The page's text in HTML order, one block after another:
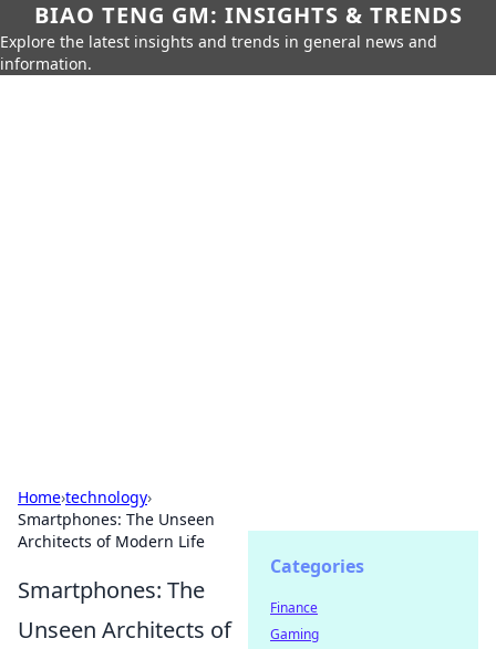
BIAO TENG GM: INSIGHTS & TRENDS
Explore the latest insights and trends in general news and
information.
Home›technology›
Smartphones: The Unseen
Architects of Modern Life
Smartphones: The
Unseen Architects of
Categories
Finance
Gaming